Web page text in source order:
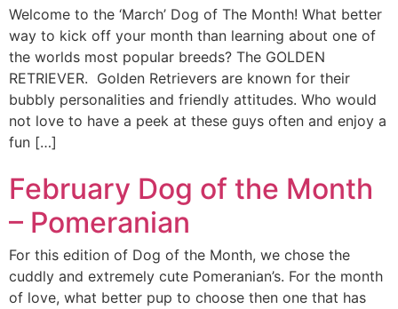
Welcome to the ‘March’ Dog of The Month! What better
way to kick off your month than learning about one of
the worlds most popular breeds? The GOLDEN
RETRIEVER. Golden Retrievers are known for their
bubbly personalities and friendly attitudes. Who would
not love to have a peek at these guys often and enjoy a
fun […]
February Dog of the Month
– Pomeranian
For this edition of Dog of the Month, we chose the
cuddly and extremely cute Pomeranian’s. For the month
of love, what better pup to choose then one that has